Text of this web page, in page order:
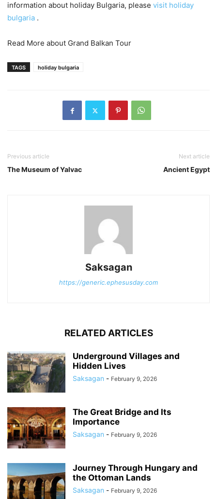
information about holiday Bulgaria, please visit holiday
bulgaria .
Read More about Grand Balkan Tour
TAGS holiday bulgaria
Previous article
The Museum of Yalvac
Next article
Ancient Egypt
Saksagan
https://generic.ephesusday.com
RELATED ARTICLES
Underground Villages and
Hidden Lives
Saksagan - February 9, 2026
The Great Bridge and Its
Importance
Saksagan - February 9, 2026
Journey Through Hungary and
the Ottoman Lands
Saksagan - February 9, 2026